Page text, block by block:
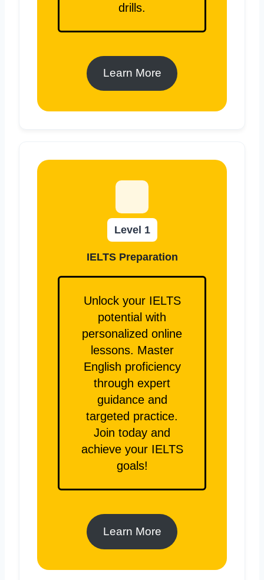
drills.
Learn More
Level 1
IELTS Preparation
Unlock your IELTS
potential with
personalized online
lessons. Master
English proficiency
through expert
guidance and
targeted practice.
Join today and
achieve your IELTS
goals!
Learn More